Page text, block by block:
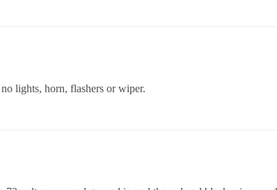
lights, horn, flashers or wiper.